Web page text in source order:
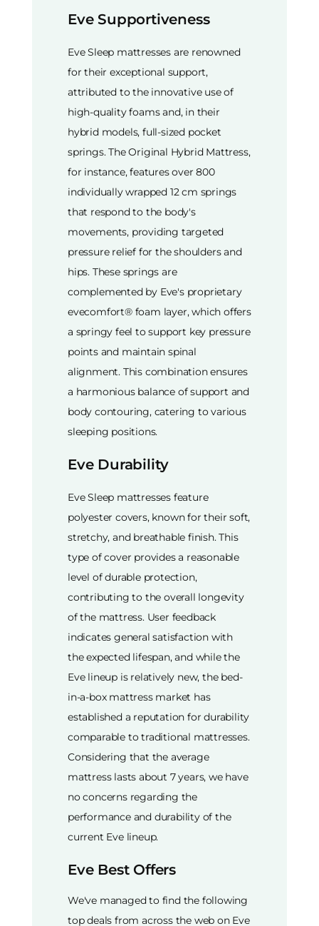
Eve Supportiveness
Eve Sleep mattresses are renowned
for their exceptional support,
attributed to the innovative use of
high-quality foams and, in their
hybrid models, full-sized pocket
springs. The Original Hybrid Mattress,
for instance, features over 800
individually wrapped 12 cm springs
that respond to the body's
movements, providing targeted
pressure relief for the shoulders and
hips. These springs are
complemented by Eve's proprietary
evecomfort® foam layer, which offers
a springy feel to support key pressure
points and maintain spinal
alignment. This combination ensures
a harmonious balance of support and
body contouring, catering to various
sleeping positions.
Eve Durability
Eve Sleep mattresses feature
polyester covers, known for their soft,
stretchy, and breathable finish. This
type of cover provides a reasonable
level of durable protection,
contributing to the overall longevity
of the mattress. User feedback
indicates general satisfaction with
the expected lifespan, and while the
Eve lineup is relatively new, the bed-
in-a-box mattress market has
established a reputation for durability
comparable to traditional mattresses.
Considering that the average
mattress lasts about 7 years, we have
no concerns regarding the
performance and durability of the
current Eve lineup.
Eve Best Offers
We've managed to find the following
top deals from across the web on Eve